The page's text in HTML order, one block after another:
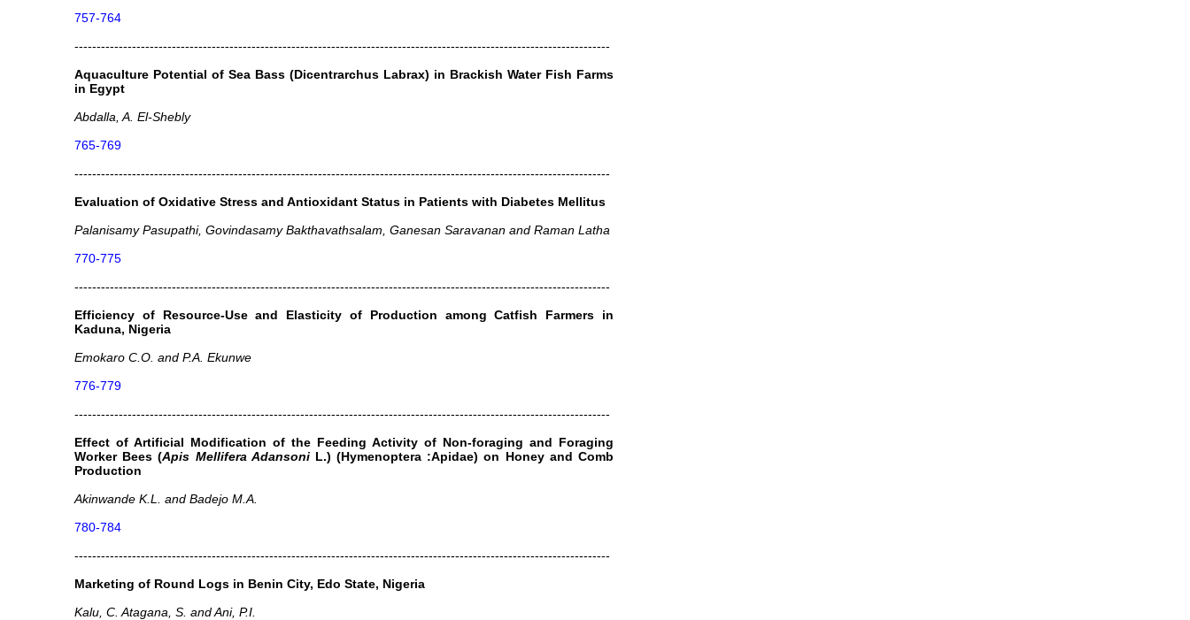
757-764
-------------------------------------------------------------------------------------------------------------------------
Aquaculture Potential of Sea Bass (Dicentrarchus Labrax) in Brackish Water Fish Farms
in Egypt
Abdalla, A. El-Shebly
765-769
-------------------------------------------------------------------------------------------------------------------------
Evaluation of Oxidative Stress and Antioxidant Status in Patients with Diabetes Mellitus
Palanisamy Pasupathi, Govindasamy Bakthavathsalam, Ganesan Saravanan and Raman Latha
770-775
-------------------------------------------------------------------------------------------------------------------------
Efficiency of Resource-Use and Elasticity of Production among Catfish Farmers in
Kaduna, Nigeria
Emokaro C.O. and P.A. Ekunwe
776-779
-------------------------------------------------------------------------------------------------------------------------
Effect of Artificial Modification of the Feeding Activity of Non-foraging and Foraging
Worker Bees (Apis Mellifera AdansoniL.) (Hymenoptera :Apidae) on Honey and Comb
Production
Akinwande K.L. and Badejo M.A.
780-784
-------------------------------------------------------------------------------------------------------------------------
Marketing of Round Logs in Benin City, Edo State, Nigeria
Kalu, C. Atagana, S. and Ani, P.I.